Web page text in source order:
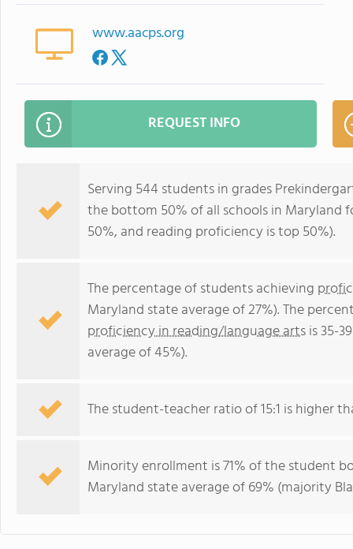
www.aacps.org
REQUEST INFO
Serving 544 students in grades
the bottom 50% of all schools in Maryland
50%, and reading proficiency is top 50%).
The percentage of students achieving
Maryland state average of 27%). The
proficiency in reading/language artsis 35-
average of 45%).
The student-teacher ratio of 15:1 is higher
Minority enrollment is 71% of the student
Maryland state average of 69% (majority